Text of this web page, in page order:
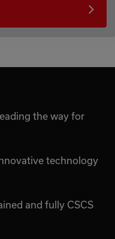
the way for
technology
and fully CSCS